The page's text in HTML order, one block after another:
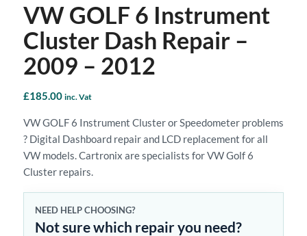
VW GOLF 6 Instrument
Cluster Dash Repair –
2009 – 2012
£185.00 inc. Vat
VW GOLF 6 Instrument Cluster or Speedometer problems
? Digital Dashboard repair and LCD replacement for all
VW models. Cartronix are specialists for VW Golf 6
Cluster repairs.
NEED HELP CHOOSING?
Not sure which repair you need?